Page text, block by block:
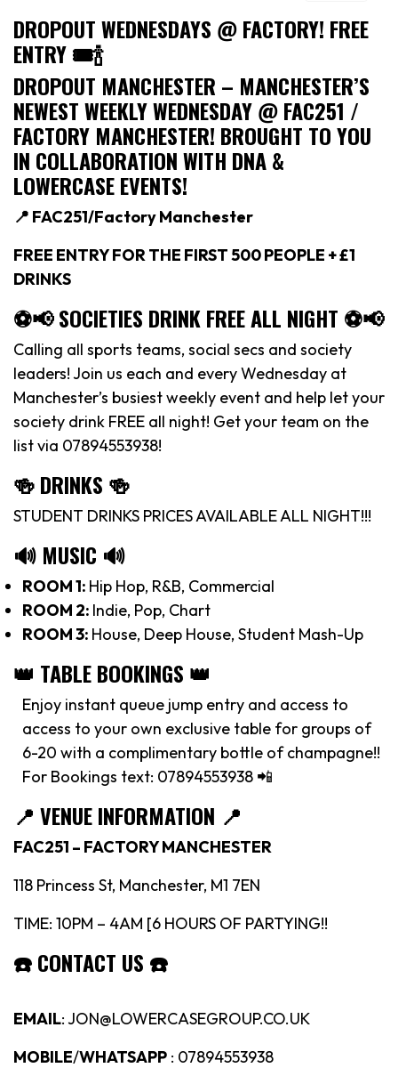
DROPOUT WEDNESDAYS @ FACTORY! FREE
ENTRY 🎟🍾
DROPOUT MANCHESTER – MANCHESTER’S
NEWEST WEEKLY WEDNESDAY @ FAC251 /
FACTORY MANCHESTER! BROUGHT TO YOU
IN COLLABORATION WITH DNA &
LOWERCASE EVENTS!
📍 FAC251/Factory Manchester
FREE ENTRY FOR THE FIRST 500 PEOPLE + £1
DRINKS
⚽️📢 SOCIETIES DRINK FREE ALL NIGHT ⚽️📢
Calling all sports teams, social secs and society
leaders! Join us each and every Wednesday at
Manchester’s busiest weekly event and help let your
society drink FREE all night! Get your team on the
list via 07894553938!
🍻 DRINKS 🍻
STUDENT DRINKS PRICES AVAILABLE ALL NIGHT!!!
🔊 MUSIC 🔊
ROOM 1: Hip Hop, R&B, Commercial
ROOM 2: Indie, Pop, Chart
ROOM 3: House, Deep House, Student Mash-Up
👑 TABLE BOOKINGS 👑
Enjoy instant queue jump entry and access to
access to your own exclusive table for groups of
6-20 with a complimentary bottle of champagne!!
For Bookings text: 07894553938 📲
📍 VENUE INFORMATION 📍
FAC251 – FACTORY MANCHESTER
118 Princess St, Manchester, M1 7EN
TIME: 10PM – 4AM [6 HOURS OF PARTYING!!
☎️CONTACT US ☎️
EMAIL: JON@LOWERCASEGROUP.CO.UK
MOBILE/WHATSAPP : 07894553938